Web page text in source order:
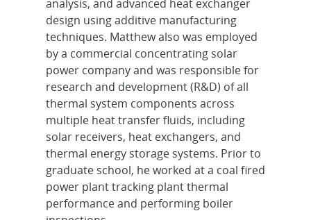
analysis, and advanced heat exchanger
design using additive manufacturing
techniques. Matthew also was employed
by a commercial concentrating solar
power company and was responsible for
research and development (R&D) of all
thermal system components across
multiple heat transfer fluids, including
solar receivers, heat exchangers, and
thermal energy storage systems. Prior to
graduate school, he worked at a coal fired
power plant tracking plant thermal
performance and performing boiler